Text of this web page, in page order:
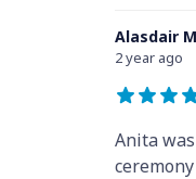
Alasdair
2 year ago
Anita